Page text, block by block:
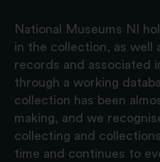
National Museums NI
in the collection, as well
records and associated
through a working
collection has been
making, and we
collecting and
time and continues to